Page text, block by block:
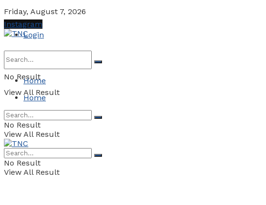
Friday, August 7, 2026
Login
No Result
View All Result
Instagram
Home
Home
No Result
View All Result
No Result
View All Result